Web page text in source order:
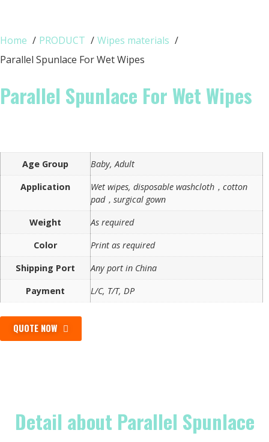
Home PRODUCT
Wipes materials
Parallel Spunlace For Wet Wipes
Parallel Spunlace For Wet Wipes
Age Group
Baby, Adult
Application
Wet wipes, disposable washcloth，cotton
pad，surgical gown
Weight
As required
Color
Print as required
Shipping Port
Any port in China
Payment
L/C, T/T, DP
QUOTE NOW
Detail about Parallel Spunlace